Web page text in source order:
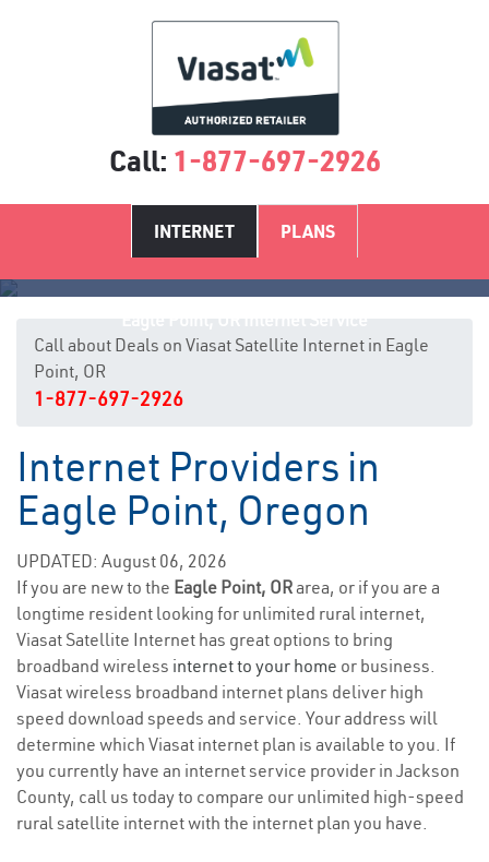
Call: 1-877-697-2926
INTERNET PLANS
Call about Deals on Viasat Satellite Internet in Eagle
Point, OR
1-877-697-2926
Internet Providers in
Eagle Point, Oregon
UPDATED: August 06, 2026
If you are new to the Eagle Point, ORarea, or if you are a
longtime resident looking for unlimited rural internet,
Viasat Satellite Internet has great options to bring
broadband wireless internet to your home or business.
Viasat wireless broadband internet plans deliver high
speed download speeds and service. Your address will
determine which Viasat internet plan is available to you. If
you currently have an internet service provider in Jackson
County, call us today to compare our unlimited high-speed
rural satellite internet with the internet plan you have.